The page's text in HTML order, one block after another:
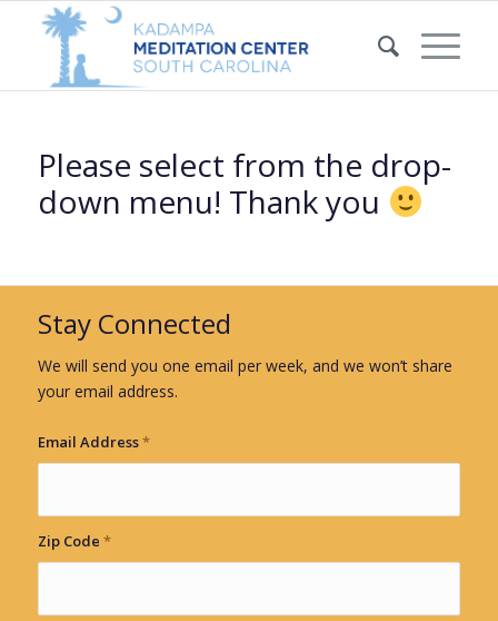
Please select from the drop-
down menu! Thank you
Stay Connected
We will send you one email per week, and we won’t share
your email address.
Email Address*
Zip Code *